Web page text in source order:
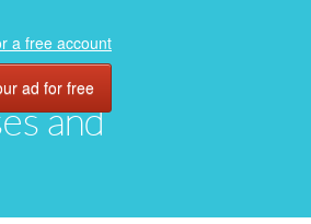
and
a free account
ad for free